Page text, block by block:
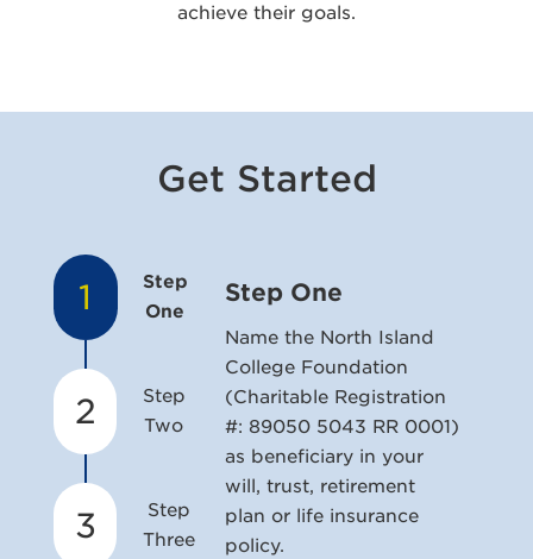
achieve their goals.
Get Started
1
Step
One
2
Step
Two
3
Step
Three
Step One
Name the North Island
College Foundation
(Charitable Registration
#: 89050 5043 RR 0001)
as beneficiary in your
will, trust, retirement
plan or life insurance
policy.